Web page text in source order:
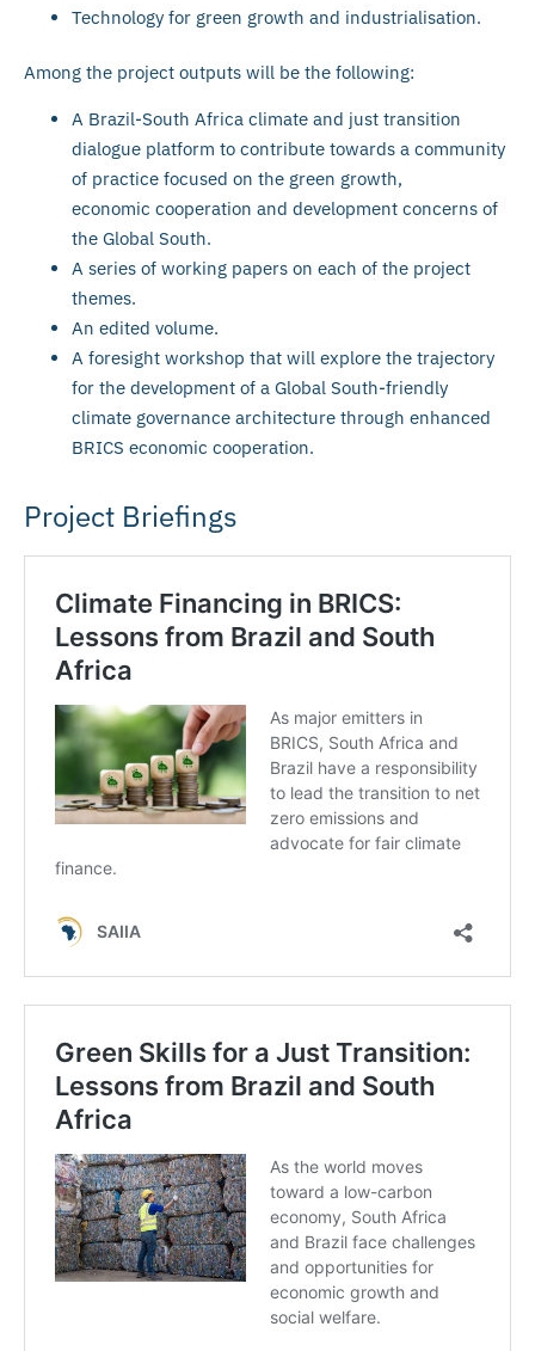
Technology for green growth and industrialisation.
Among the project outputs will be the following:
A Brazil-South Africa climate and just transition
dialogue platform to contribute towards a community
of practice focused on the green growth,
economic cooperation and development concerns of
the Global South.
A series of working papers on each of the project
themes.
An edited volume.
A foresight workshop that will explore the trajectory
for the development of a Global South-friendly
climate governance architecture through enhanced
BRICS economic cooperation.
Project Briefings